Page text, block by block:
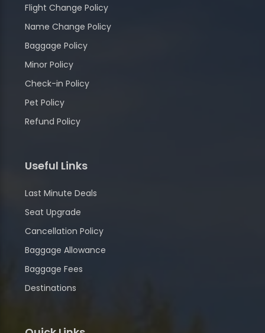
Flight Change Policy
Name Change Policy
Baggage Policy
Minor Policy
Check-in Policy
Pet Policy
Refund Policy
Useful Links
Last Minute Deals
Seat Upgrade
Cancellation Policy
Baggage Allowance
Baggage Fees
Destinations